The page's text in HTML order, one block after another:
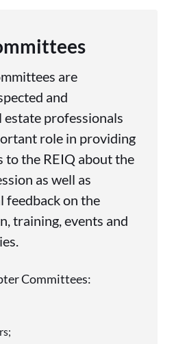
are
and
estate professionals
role in providing
to the REIQ about the
as well as
feedback on the
training, events and
Committees: